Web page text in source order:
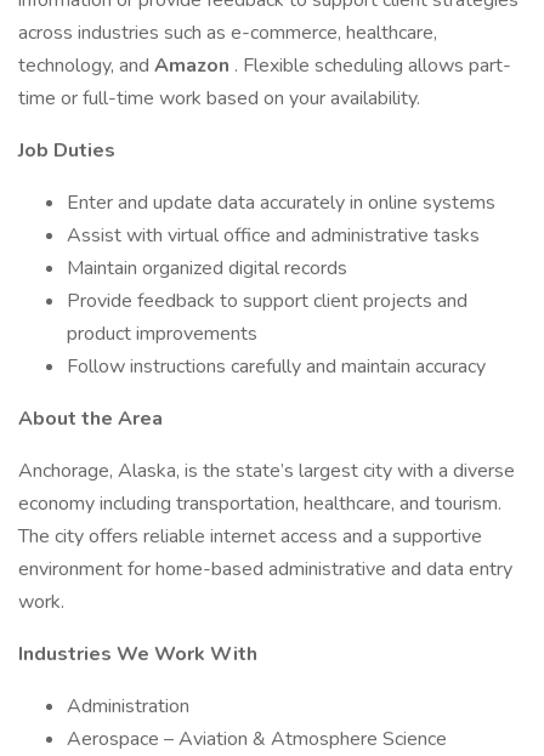
across industries such as e-commerce, healthcare,
technology, and Amazon . Flexible scheduling allows part-
time or full-time work based on your availability.
Job Duties
Enter and update data accurately in online systems
Assist with virtual office and administrative tasks
Maintain organized digital records
Provide feedback to support client projects and
product improvements
Follow instructions carefully and maintain accuracy
About the Area
Anchorage, Alaska, is the state’s largest city with a diverse
economy including transportation, healthcare, and tourism.
The city offers reliable internet access and a supportive
environment for home-based administrative and data entry
work.
Industries We Work With
Administration
Aerospace – Aviation & Atmosphere Science